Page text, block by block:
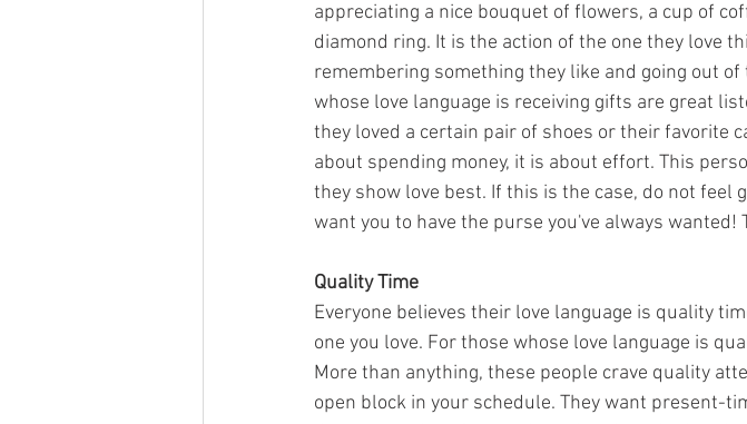
appreciating a nice bouquet of flowers, a cup of
diamond ring. It is the action of the one they love
remembering something they like and going out
whose love language is receiving gifts are great
they loved a certain pair of shoes or their favorite
about spending money, it is about effort. This
they show love best. If this is the case, do not feel
want you to have the purse you've always
Quality Time
Everyone believes their love language is quality
one you love. For those whose love language is
More than anything, these people crave quality
open block in your schedule. They want present-